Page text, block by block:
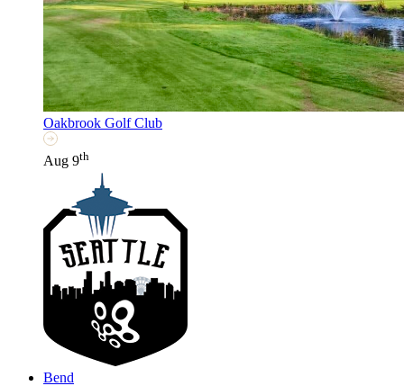
Oakbrook Golf Club
Aug 9th
Bend